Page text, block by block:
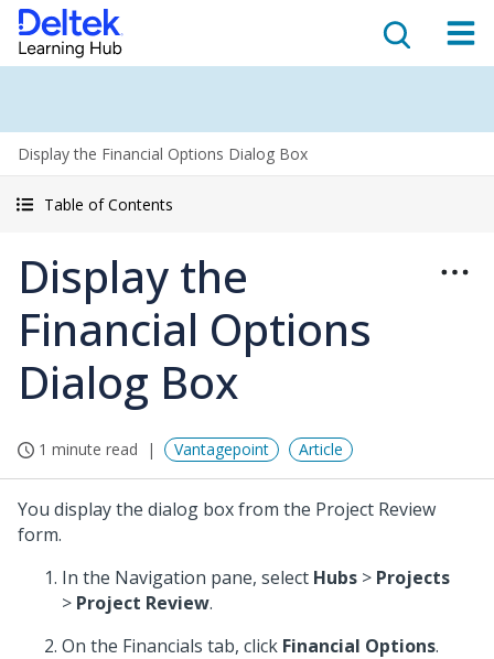
Display the Financial Options Dialog Box
Table of Contents
Display the
Financial Options
Dialog Box
1 minute read Vantagepoint Article
You display the dialog box from the Project Review
form.
In the Navigation pane, select Hubs > Projects
> Project Review.
On the Financials tab, click Financial Options.